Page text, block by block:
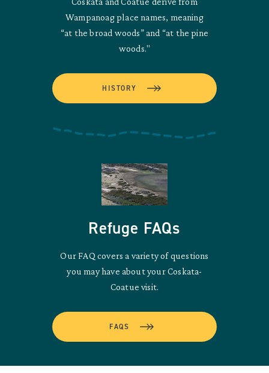
Wampanoag place names, meaning
“at the broad woods” and “at the pine
woods."
HISTORY
Refuge FAQs
Our FAQ covers a variety of questions
you may have about your Coskata-
Coatue visit.
FAQS